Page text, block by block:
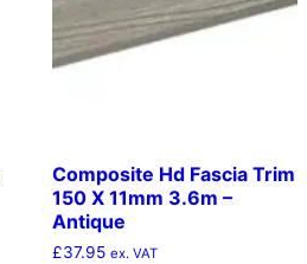
Composite Hd Fascia Trim
150 X 11mm 3.6m –
Antique
£37.95 ex. VAT